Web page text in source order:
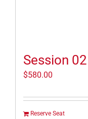
Session
$580.00
Reserve Seat